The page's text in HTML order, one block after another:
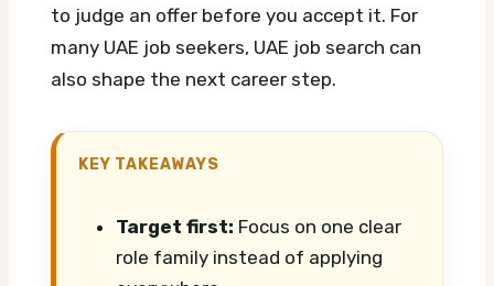
to judge an offer before you accept it. For
many UAE job seekers, UAE job search can
also shape the next career step.
KEY TAKEAWAYS
Target first: Focus on one clear
role family instead of applying